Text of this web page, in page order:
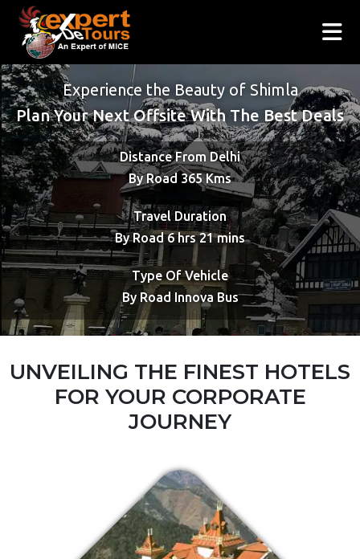
Experience the Beauty of Shimla
Plan Your Next Offsite With The Best Deals
Distance From Delhi
By Road 365 Kms
Travel Duration
By Road 6 hrs 21 mins
Type Of Vehicle
By Road Innova Bus
UNVEILING THE FINEST HOTELS
FOR YOUR CORPORATE
JOURNEY